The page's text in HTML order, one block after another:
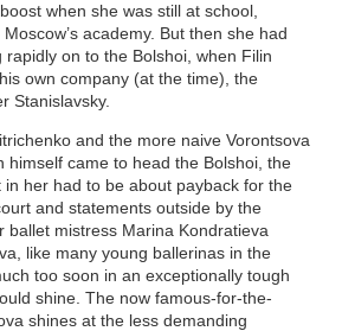
when she was still at school,
academy. But then she had
on to the Bolshoi, when Filin
own company (at the time), the
Stanislavsky.
and the more naive Vorontsova
himself came to head the Bolshoi, the
in her had to be about payback for the
and statements outside by the
ballet mistress Marina Kondratieva
like many young ballerinas in the
too soon in an exceptionally tough
shine. The now famous-for-the-
shines at the less demanding